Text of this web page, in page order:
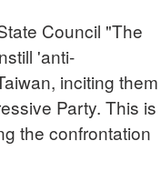
Council "The
'anti-
inciting them
Party. This is
the confrontation